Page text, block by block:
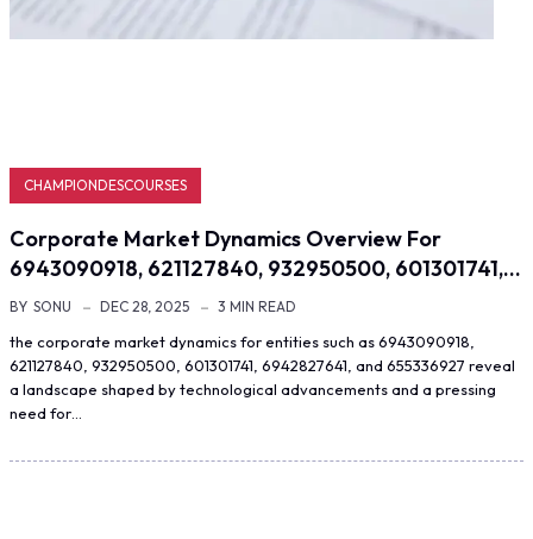
CHAMPIONDESCOURSES
Corporate Market Dynamics Overview For
6943090918, 621127840, 932950500, 601301741,…
BY SONU DEC 28, 2025 3 MIN READ
the corporate market dynamics for entities such as 6943090918,
621127840, 932950500, 601301741, 6942827641, and 655336927 reveal
a landscape shaped by technological advancements and a pressing
need for…